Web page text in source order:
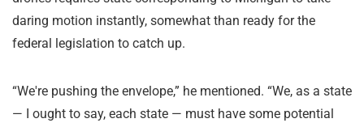
daring motion instantly, somewhat than ready for the
federal legislation to catch up.
“We're pushing the envelope,” he mentioned. “We, as a state
— I ought to say, each state — must have some potential